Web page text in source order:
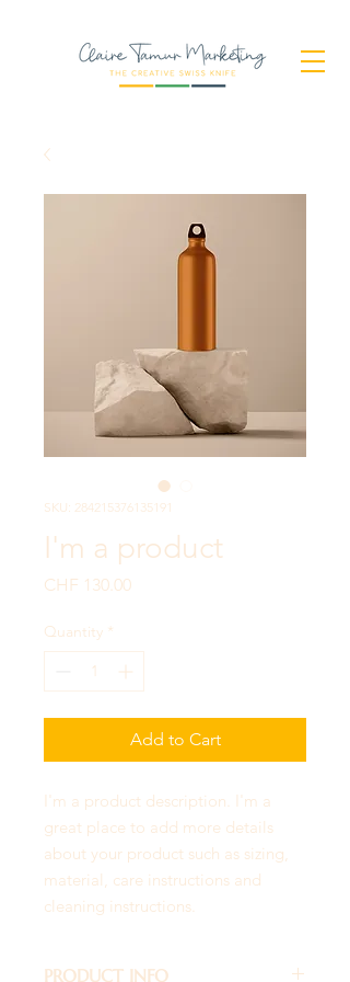
SKU: 284215376135191
I'm a product
CHF 130.00Price
Quantity *
Add to Cart
I'm a product description. I'm a
great place to add more details
about your product such as sizing,
material, care instructions and
cleaning instructions.
PRODUCT INFO